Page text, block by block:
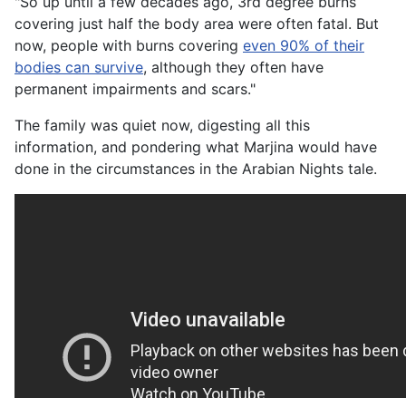
covering just half the body area were often fatal. But
now, people with burns covering even 90% of their
bodies can survive, although they often have
permanent impairments and scars."
The family was quiet now, digesting all this
information, and pondering what Marjina would have
done in the circumstances in the Arabian Nights tale.